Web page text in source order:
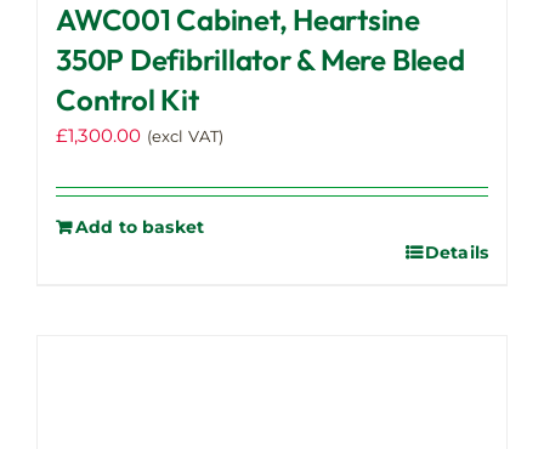
AWC001 Cabinet, Heartsine
350P Defibrillator & Mere Bleed
Control Kit
£1,300.00 (excl VAT)
Add to basket
Details